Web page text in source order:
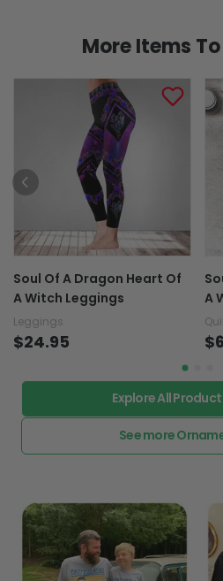
More Items
Soul Of A Dragon Heart Of
A Witch Leggings
Leggings
$24.95
A
Explore All
See more